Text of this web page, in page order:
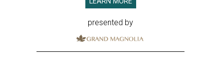
presented by